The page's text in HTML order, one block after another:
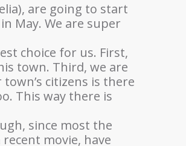
are going to start
May. We are super
choice for us. First,
town. Third, we are
citizens is there
This way there is
since most the
movie, have